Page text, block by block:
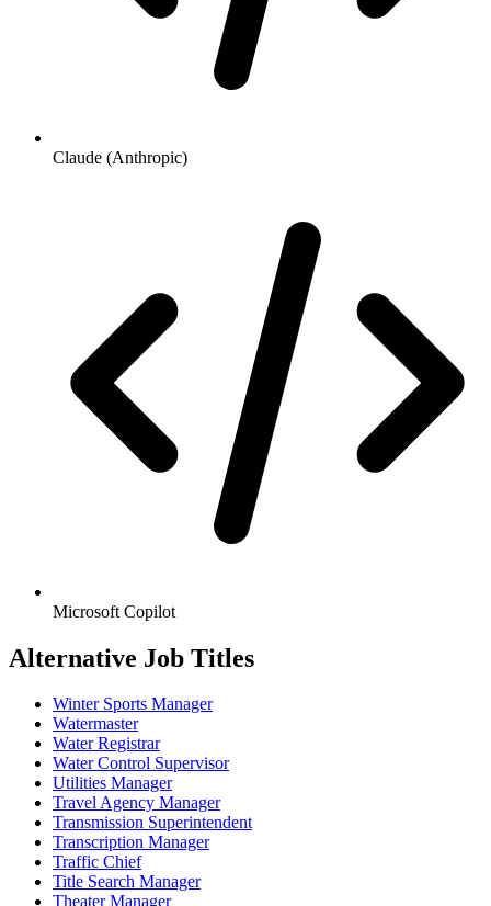
Claude (Anthropic)
Microsoft Copilot
Alternative Job Titles
Winter Sports Manager
Watermaster
Water Registrar
Water Control Supervisor
Utilities Manager
Travel Agency Manager
Transmission Superintendent
Transcription Manager
Traffic Chief
Title Search Manager
Theater Manager